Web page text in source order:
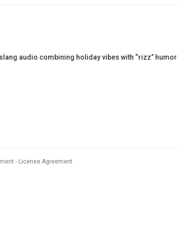
audio combining holiday vibes with “rizz” humor
License Agreement